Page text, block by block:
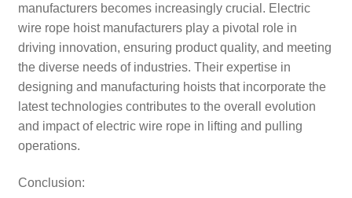
manufacturers becomes increasingly crucial. Electric
wire rope hoist manufacturers play a pivotal role in
driving innovation, ensuring product quality, and meeting
the diverse needs of industries. Their expertise in
designing and manufacturing hoists that incorporate the
latest technologies contributes to the overall evolution
and impact of electric wire rope in lifting and pulling
operations.
Conclusion: